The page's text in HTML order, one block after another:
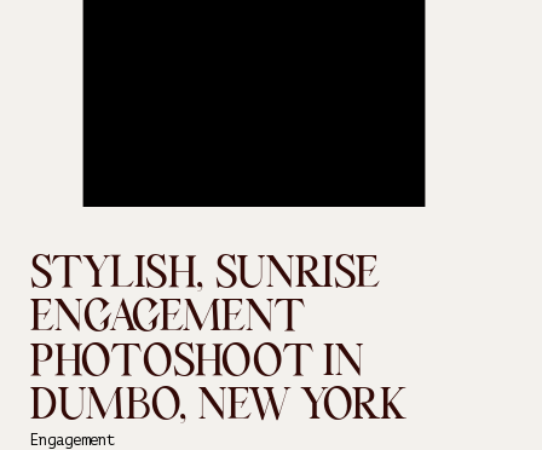
STYLISH, SUNRISE
ENGAGEMENT
PHOTOSHOOT IN
DUMBO, NEW YORK
Engagement